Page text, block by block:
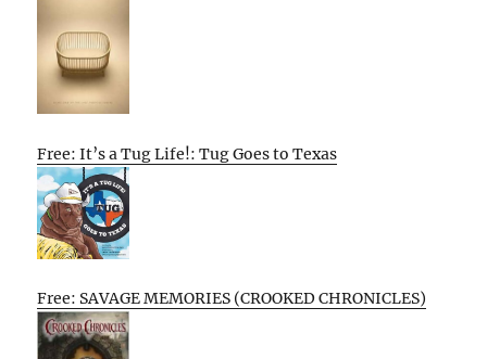
Free: It’s a Tug Life!: Tug Goes to Texas
Free: SAVAGE MEMORIES (CROOKED CHRONICLES)